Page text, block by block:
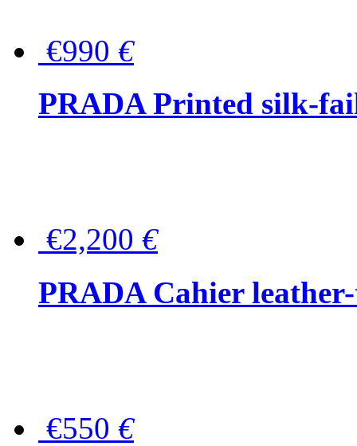
€990 €
PRADA Printed silk-
€2,200 €
PRADA Cahier
€550 €